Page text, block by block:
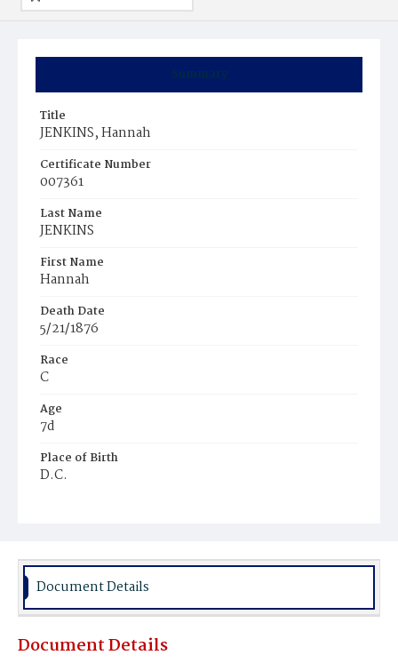
Summary
Title
JENKINS, Hannah
Certificate Number
007361
Last Name
JENKINS
First Name
Hannah
Death Date
5/21/1876
Race
C
Age
7d
Place of Birth
D.C.
Document Details
Document Details